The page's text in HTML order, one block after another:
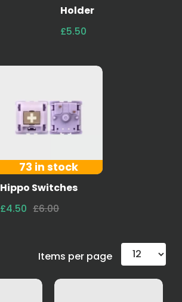
Holder
£5.50
73 in stock
Hippo Switches
£4.50 £6.00
Items per page